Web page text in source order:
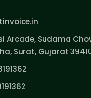
Arcade, Sudama
Surat, Gujarat